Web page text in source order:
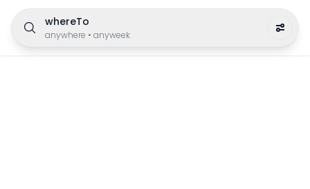
whereTo
anywhere • anyweek